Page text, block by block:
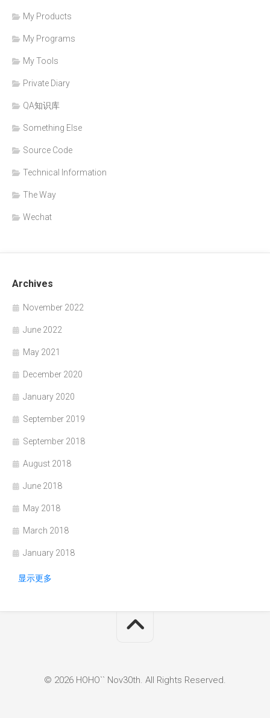
My Products
My Programs
My Tools
Private Diary
QA知识库
Something Else
Source Code
Technical Information
The Way
Wechat
Archives
November 2022
June 2022
May 2021
December 2020
January 2020
September 2019
September 2018
August 2018
June 2018
May 2018
March 2018
January 2018
显示更多
© 2026 HOHO`` Nov30th. All Rights Reserved.